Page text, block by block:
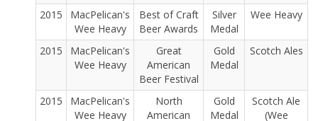
2015
MacPelican's
Wee Heavy
Best of Craft
Beer Awards
Silver
Medal
Wee Heavy
2015
MacPelican's
Wee Heavy
Great
American
Beer Festival
Gold
Medal
Scotch Ales
2015
MacPelican's
Wee Heavy
North
American
Gold
Medal
Scotch Ale
(Wee